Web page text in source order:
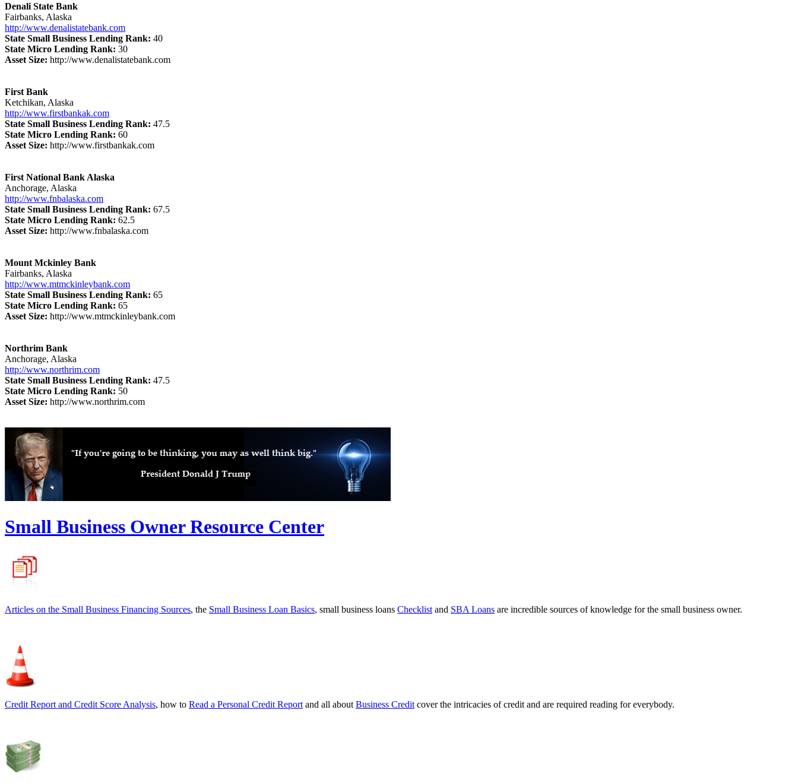
Denali State Bank
Fairbanks, Alaska
http://www.denalistatebank.com
State Small Business Lending Rank: 40
State Micro Lending Rank: 30
Asset Size: http://www.denalistatebank.com
First Bank
Ketchikan, Alaska
http://www.firstbankak.com
State Small Business Lending Rank: 47.5
State Micro Lending Rank: 60
Asset Size: http://www.firstbankak.com
First National Bank Alaska
Anchorage, Alaska
http://www.fnbalaska.com
State Small Business Lending Rank: 67.5
State Micro Lending Rank: 62.5
Asset Size: http://www.fnbalaska.com
Mount Mckinley Bank
Fairbanks, Alaska
http://www.mtmckinleybank.com
State Small Business Lending Rank: 65
State Micro Lending Rank: 65
Asset Size: http://www.mtmckinleybank.com
Northrim Bank
Anchorage, Alaska
http://www.northrim.com
State Small Business Lending Rank: 47.5
State Micro Lending Rank: 50
Asset Size: http://www.northrim.com
Small Business Owner Resource Center
Articles on the Small Business Financing Sources, the Small Business Loan Basics, small business loans Checklist and SBA Loans are incredible sources of knowledge for the small business owner.
Credit Report and Credit Score Analysis, how to Read a Personal Credit Report and all about Business Credit cover the intricacies of credit and are required reading for everybody.